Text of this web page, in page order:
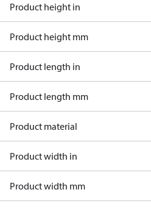
Product height in
Product height mm
Product length in
Product length mm
Product material
Product width in
Product width mm